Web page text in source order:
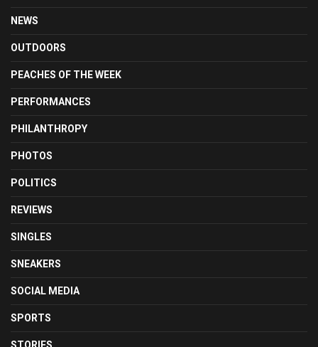
NEWS
OUTDOORS
PEACHES OF THE WEEK
PERFORMANCES
PHILANTHROPY
PHOTOS
POLITICS
REVIEWS
SINGLES
SNEAKERS
SOCIAL MEDIA
SPORTS
STORIES